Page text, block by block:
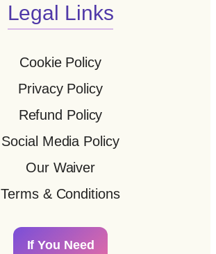
Legal Links
Cookie Policy
Privacy Policy
Refund Policy
Social Media Policy
Our Waiver
Terms & Conditions
If You Need